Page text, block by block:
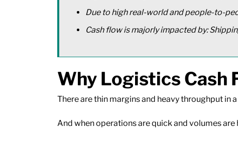
Due to high real-world and people-to-
Cash flow is majorly impacted by:
Why Logistics Cash
There are thin margins and heavy throughput in a
And when operations are quick and volumes